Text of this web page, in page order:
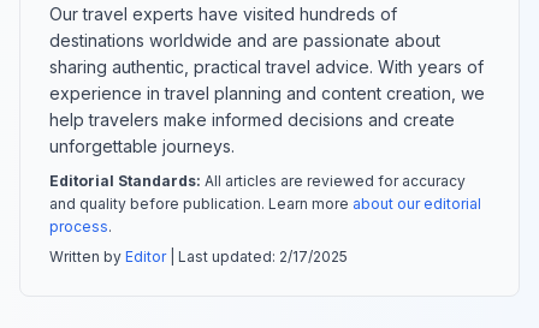
Our travel experts have visited hundreds of
destinations worldwide and are passionate about
sharing authentic, practical travel advice. With years of
experience in travel planning and content creation, we
help travelers make informed decisions and create
unforgettable journeys.
Editorial Standards: All articles are reviewed for accuracy
and quality before publication. Learn more about our editorial
process.
Written by Editor| Last updated: 2/17/2025